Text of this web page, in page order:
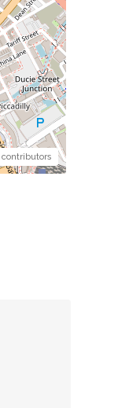
contributors